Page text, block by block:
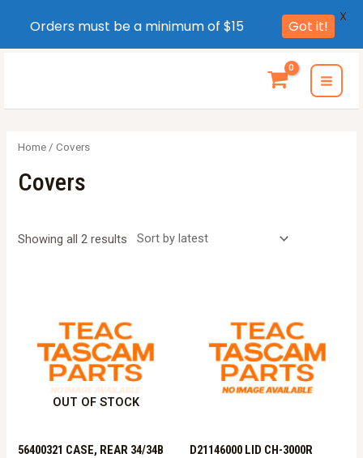
Home / Covers
Covers
Showing all 2 results Sorted
OUT OF STOCK
56400321 CASE, REAR 34/34B D21146000 LID CH-3000R
Orders must be a minimum of $15 Got it!
X